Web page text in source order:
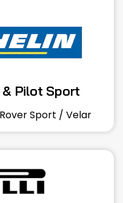
Pilot Sport
Sport / Velar